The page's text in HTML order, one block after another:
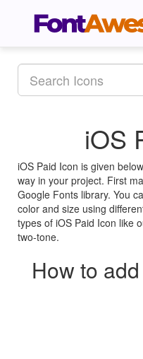
iOS
iOS Paid Icon is given
way in your project. First
Google Fonts library. You
color and size using
types of iOS Paid Icon like
two-tone.
How to